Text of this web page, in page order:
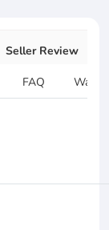
Seller Review
FAQ